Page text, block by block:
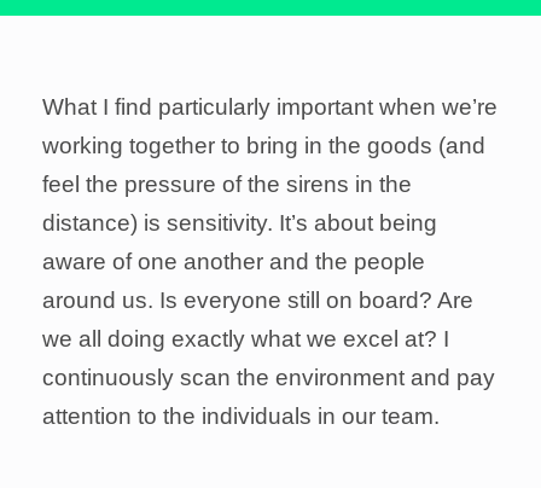
What I find particularly important when we’re
working together to bring in the goods (and
feel the pressure of the sirens in the
distance) is sensitivity. It’s about being
aware of one another and the people
around us. Is everyone still on board? Are
we all doing exactly what we excel at? I
continuously scan the environment and pay
attention to the individuals in our team.